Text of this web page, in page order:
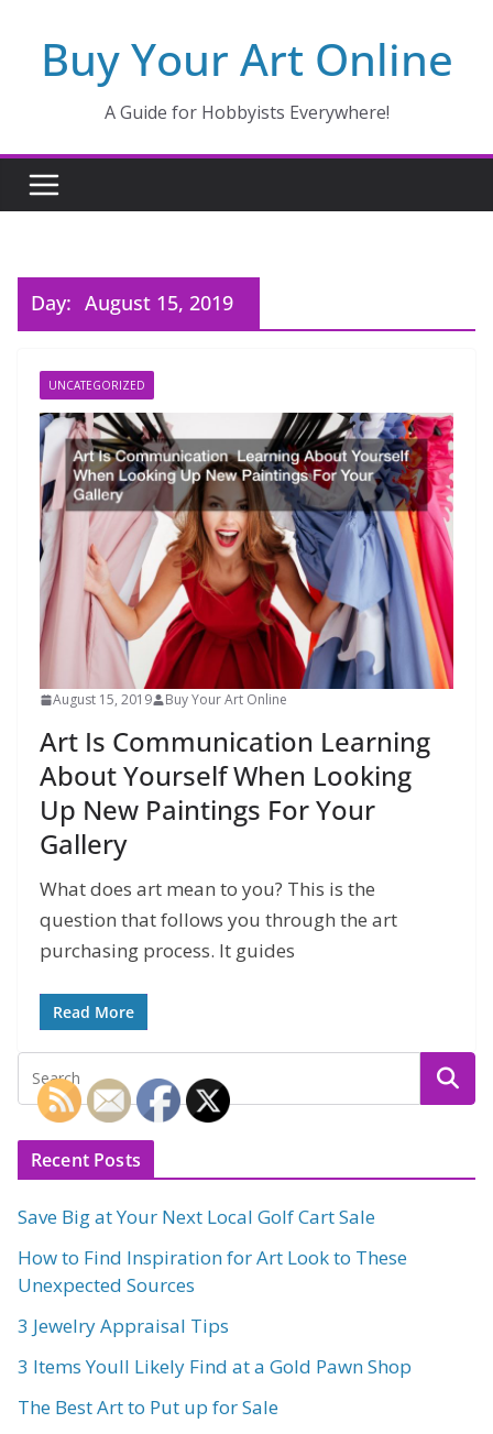
contentBuy Your Art Online
A Guide for Hobbyists Everywhere!
Day: August 15, 2019
UNCATEGORIZED
August 15, 2019 Buy Your Art Online
Art Is Communication Learning
About Yourself When Looking
Up New Paintings For Your
Gallery
What does art mean to you? This is the
question that follows you through the art
purchasing process. It guides
Read More
Recent Posts
Save Big at Your Next Local Golf Cart Sale
How to Find Inspiration for Art Look to These
Unexpected Sources
3 Jewelry Appraisal Tips
3 Items Youll Likely Find at a Gold Pawn Shop
The Best Art to Put up for Sale